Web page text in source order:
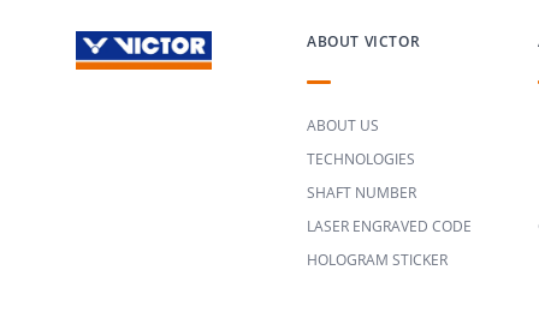
ABOUT VICTOR
ABOUT US
TECHNOLOGIES
SHAFT NUMBER
LASER ENGRAVED CODE
HOLOGRAM STICKER